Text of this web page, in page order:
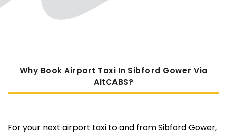
Why Book Airport Taxi In Sibford Gower Via
AltCABS?
For your next airport taxi to and from Sibford Gower,